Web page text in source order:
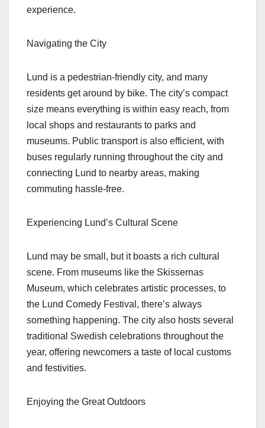
experience.
Navigating the City
Lund is a pedestrian-friendly city, and many
residents get around by bike. The city’s compact
size means everything is within easy reach, from
local shops and restaurants to parks and
museums. Public transport is also efficient, with
buses regularly running throughout the city and
connecting Lund to nearby areas, making
commuting hassle-free.
Experiencing Lund’s Cultural Scene
Lund may be small, but it boasts a rich cultural
scene. From museums like the Skissernas
Museum, which celebrates artistic processes, to
the Lund Comedy Festival, there’s always
something happening. The city also hosts several
traditional Swedish celebrations throughout the
year, offering newcomers a taste of local customs
and festivities.
Enjoying the Great Outdoors